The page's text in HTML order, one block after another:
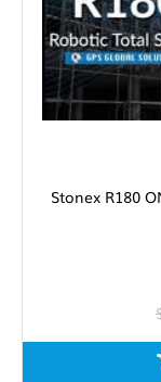
Stonex R180